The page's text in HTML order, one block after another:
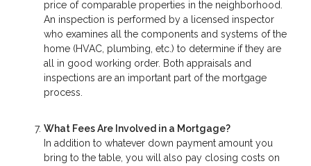
price of comparable properties in the neighborhood.
An inspection is performed by a licensed inspector
who examines all the components and systems of the
home (HVAC, plumbing, etc.) to determine if they are
all in good working order. Both appraisals and
inspections are an important part of the mortgage
process.
What Fees Are Involved in a Mortgage?
In addition to whatever down payment amount you
bring to the table, you will also pay closing costs on